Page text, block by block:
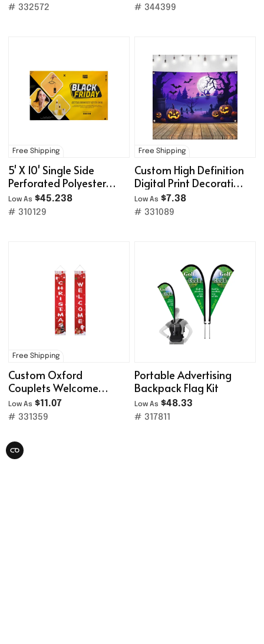
# 332572 # 344399
Free Shipping
5' X 10' Single Side
Perforated Polyester
Mesh Banner
Low As $45.238
# 310129
Free Shipping
Custom High Definition
Digital Print Decoration
Backdrop Banner
Low As $7.38
# 331089
Free Shipping
Custom Oxford
Couplets Welcome
Porch Banner Set
Low As $11.07
# 331359
Portable Advertising
Backpack Flag Kit
Low As $48.33
# 317811